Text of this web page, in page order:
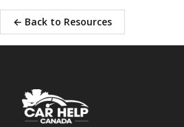
← Back to Resources